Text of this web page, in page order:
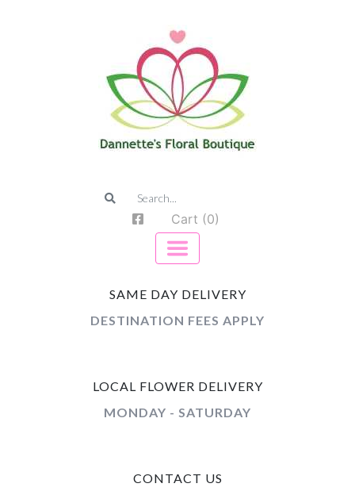
Cart (0)
SAME DAY DELIVERY
DESTINATION FEES APPLY
LOCAL FLOWER DELIVERY
MONDAY - SATURDAY
CONTACT US